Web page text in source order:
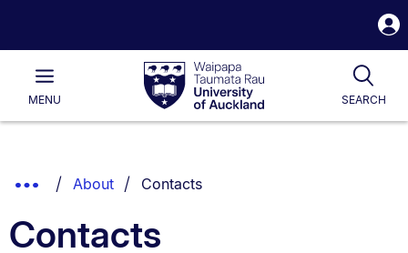
Waipapa
Taumata
RauUniversity
of
Main
MENU SEARCH
List.
Show
Breadcrumbs.
About You are currently on:
Contacts
Contacts